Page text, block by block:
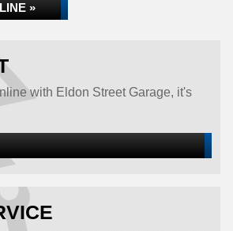
»
with Eldon Street Garage, it's